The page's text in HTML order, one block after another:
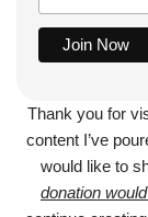
Thank you for
content I’ve
would like to
donation